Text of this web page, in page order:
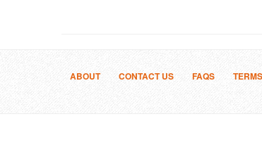
ABOUT CONTACT US FAQS TERMS